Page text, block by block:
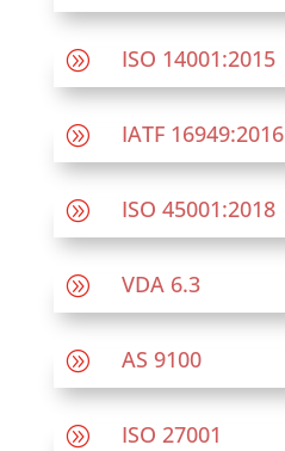
A ISO 14001:2015
A IATF 16949:2016
A ISO 45001:2018
A VDA 6.3
A AS 9100
A ISO 27001